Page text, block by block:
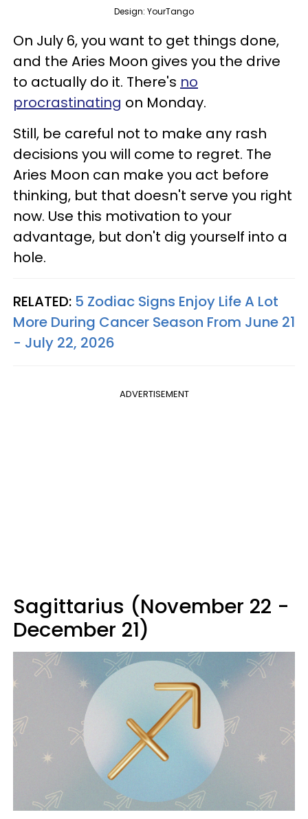
Design: YourTango
On July 6, you want to get things done,
and the Aries Moon gives you the drive
to actually do it. There's no
procrastinating on Monday.
Still, be careful not to make any rash
decisions you will come to regret. The
Aries Moon can make you act before
thinking, but that doesn't serve you right
now. Use this motivation to your
advantage, but don't dig yourself into a
hole.
RELATED: 5 Zodiac Signs Enjoy Life A Lot
More During Cancer Season From June 21
- July 22, 2026
ADVERTISEMENT
Sagittarius (November 22 -
December 21)